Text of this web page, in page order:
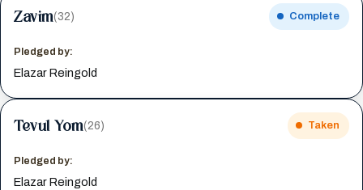
Zavim(32) Complete
Pledged by:
Elazar Reingold
Tevul Yom(26) Taken
Pledged by:
Elazar Reingold